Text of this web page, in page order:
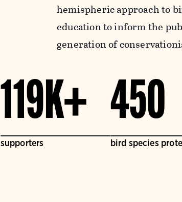
hemispheric approach to
education to inform the
generation of
119K+
supporters
450
bird species